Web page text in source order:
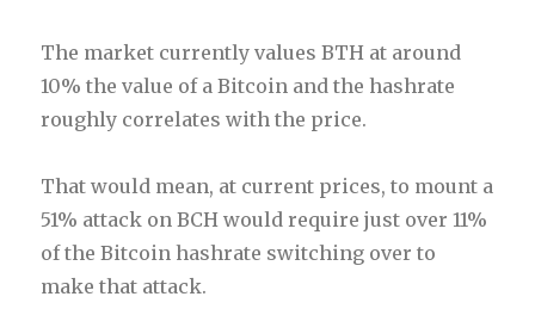
The market currently values BTH at around
10% the value of a Bitcoin and the hashrate
roughly correlates with the price.
That would mean, at current prices, to mount a
51% attack on BCH would require just over 11%
of the Bitcoin hashrate switching over to
make that attack.